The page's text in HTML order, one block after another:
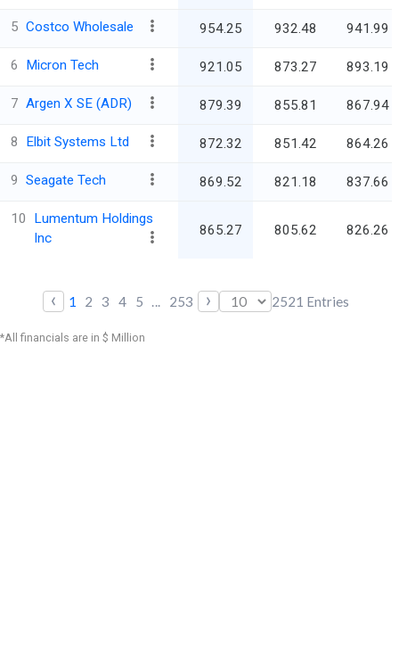
5 Costco Wholesale 954.25 932.48 941.99
6 Micron Tech 921.05 873.27 893.19
7 Argen X SE (ADR) 879.39 855.81 867.94
8 Elbit Systems Ltd 872.32 851.42 864.26
9 Seagate Tech 869.52 821.18 837.66
10
Lumentum Holdings
Inc
865.27 805.62 826.26
‹ 1 2 3 4 5 ... 253 › 2521 Entries
*All financials are in $ Million